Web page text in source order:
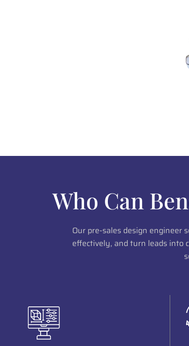
Who Can
Our pre-sales design engineer
effectively, and turn leads into